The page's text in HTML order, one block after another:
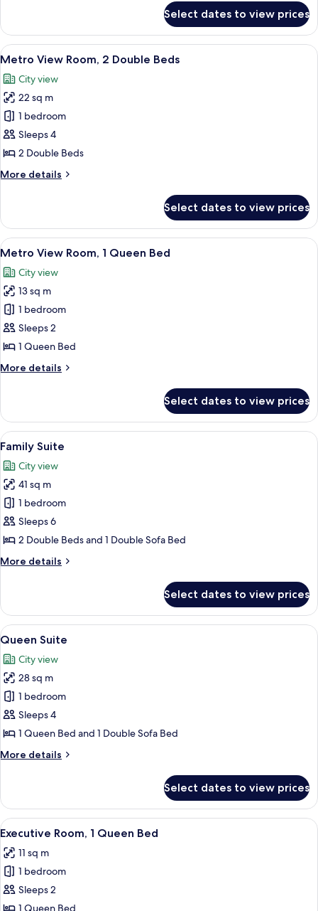
Room,
Queen
Select dates to view prices
View
all
photos
for
Metro
View
Room,
Double
A hotel room with two beds, a desk, a
5
Metro View Room, 2 Double Beds
City view
22 sq m
1 bedroom
Sleeps 4
2 Double Beds
More details
More
View
Room,
2
Beds
Select dates to view prices
View
all
photos
for
Metro
View
Room,
Queen
A hotel room with a large bed, a
5
Metro View Room, 1 Queen Bed
City view
13 sq m
1 bedroom
Sleeps 2
1 Queen Bed
More details
More
View
Room,
1
Queen
Bed
Select dates to view prices
View
all
photos
for
Family
Suite
A hotel room with a bed, a sofa, a
8
Family Suite
City view
41 sq m
1 bedroom
Sleeps 6
2 Double Beds and 1 Double Sofa Bed
More details
More
Suite
Select dates to view prices
View
all
photos
for
Queen
Suite
A hotel room with a bed, a sofa, a
6
Queen Suite
City view
28 sq m
1 bedroom
Sleeps 4
1 Queen Bed and 1 Double Sofa Bed
More details
More
Suite
Select dates to view prices
View
all
photos
for
Executive
Room,
A hotel room with a large bed, a
4
Executive Room, 1 Queen Bed
11 sq m
1 bedroom
Sleeps 2
1 Queen Bed